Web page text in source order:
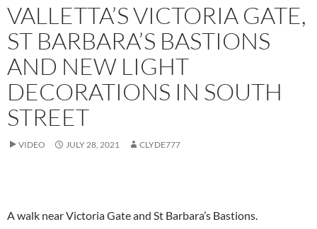
VALLETTA’S VICTORIA GATE,
ST BARBARA’S BASTIONS
AND NEW LIGHT
DECORATIONS IN SOUTH
STREET
VIDEO JULY 28, 2021 CLYDE777
A walk near Victoria Gate and St Barbara’s Bastions.